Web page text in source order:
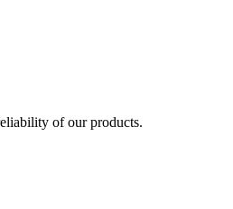
of our products.